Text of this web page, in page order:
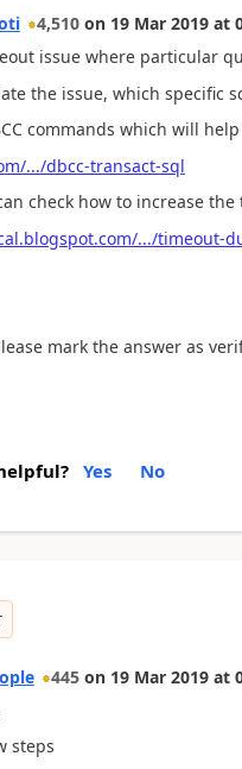
4,510 on 19 Mar 2019 at
issue where particular
the issue, which specific
commands which will
.../dbcc-transact-sql
check how to increase
.../timeout-
mark the answer as
Yes No
445 on 19 Mar 2019 at
steps